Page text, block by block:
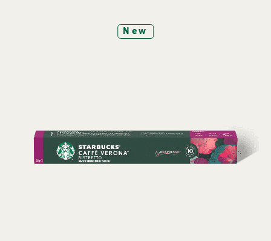
New